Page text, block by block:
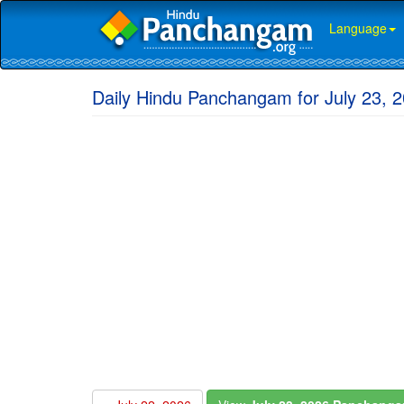
Language
Daily Hindu Panchangam for July 23,